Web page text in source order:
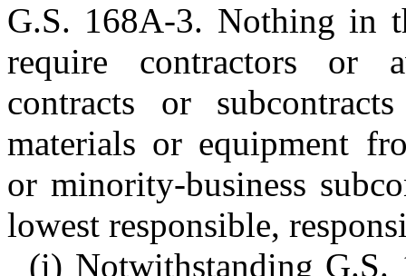
G.S. 168A-3. Nothing in
require contractors or
contracts or
materials or equipment
or minority-business
lowest responsible,
(i) Notwithstanding